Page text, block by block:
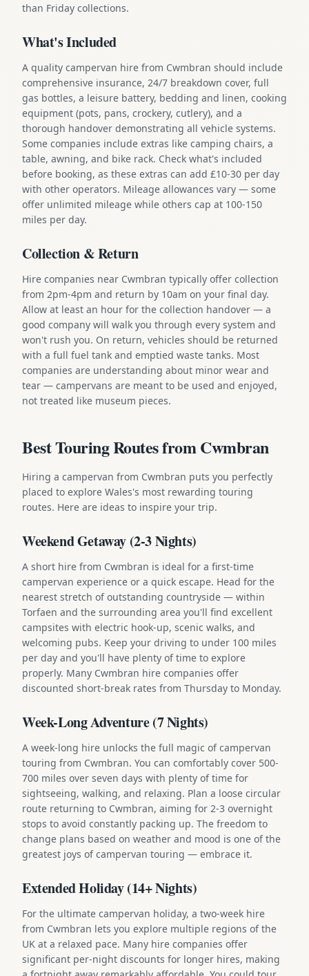
than Friday collections.
What's Included
A quality campervan hire from Cwmbran should include
comprehensive insurance, 24/7 breakdown cover, full
gas bottles, a leisure battery, bedding and linen, cooking
equipment (pots, pans, crockery, cutlery), and a
thorough handover demonstrating all vehicle systems.
Some companies include extras like camping chairs, a
table, awning, and bike rack. Check what's included
before booking, as these extras can add £10-30 per day
with other operators. Mileage allowances vary — some
offer unlimited mileage while others cap at 100-150
miles per day.
Collection & Return
Hire companies near Cwmbran typically offer collection
from 2pm-4pm and return by 10am on your final day.
Allow at least an hour for the collection handover — a
good company will walk you through every system and
won't rush you. On return, vehicles should be returned
with a full fuel tank and emptied waste tanks. Most
companies are understanding about minor wear and
tear — campervans are meant to be used and enjoyed,
not treated like museum pieces.
Best Touring Routes from Cwmbran
Hiring a campervan from Cwmbran puts you perfectly
placed to explore Wales's most rewarding touring
routes. Here are ideas to inspire your trip.
Weekend Getaway (2-3 Nights)
A short hire from Cwmbran is ideal for a first-time
campervan experience or a quick escape. Head for the
nearest stretch of outstanding countryside — within
Torfaen and the surrounding area you'll find excellent
campsites with electric hook-up, scenic walks, and
welcoming pubs. Keep your driving to under 100 miles
per day and you'll have plenty of time to explore
properly. Many Cwmbran hire companies offer
discounted short-break rates from Thursday to Monday.
Week-Long Adventure (7 Nights)
A week-long hire unlocks the full magic of campervan
touring from Cwmbran. You can comfortably cover 500-
700 miles over seven days with plenty of time for
sightseeing, walking, and relaxing. Plan a loose circular
route returning to Cwmbran, aiming for 2-3 overnight
stops to avoid constantly packing up. The freedom to
change plans based on weather and mood is one of the
greatest joys of campervan touring — embrace it.
Extended Holiday (14+ Nights)
For the ultimate campervan holiday, a two-week hire
from Cwmbran lets you explore multiple regions of the
UK at a relaxed pace. Many hire companies offer
significant per-night discounts for longer hires, making